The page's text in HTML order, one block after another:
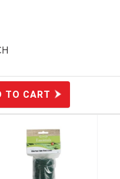
TO CART